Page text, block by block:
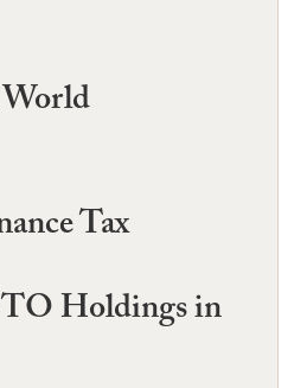
Tax
Holdings in